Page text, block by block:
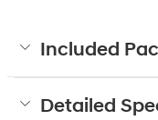
Included
Detailed